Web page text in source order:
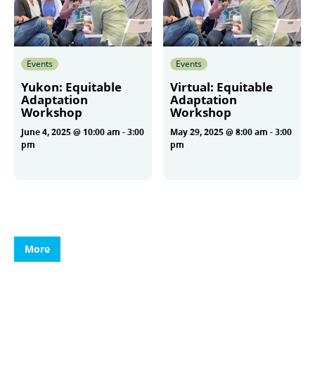
Events
Yukon: Equitable
Adaptation
Workshop
June 4, 2025 @ 10:00 am -3:00
pm
Events
Virtual: Equitable
Adaptation
Workshop
May 29, 2025 @ 8:00 am -3:00
pm
More